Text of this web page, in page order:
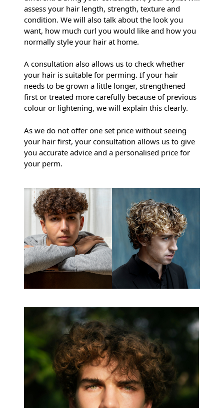
Why Do I Need A Consultation
Before A Men’s Perm?
assess your hair length, strength, texture and
condition. We will also talk about the look you
want, how much curl you would like and how you
normally style your hair at home.
A consultation also allows us to check whether
your hair is suitable for perming. If your hair
needs to be grown a little longer, strengthened
first or treated more carefully because of previous
colour or lightening, we will explain this clearly.
As we do not offer one set price without seeing
your hair first, your consultation allows us to give
you accurate advice and a personalised price for
your perm.